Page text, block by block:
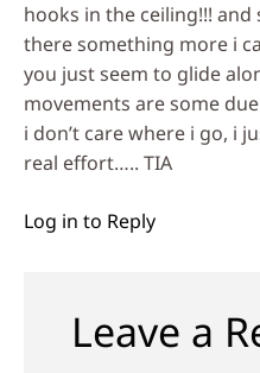
hooks in the ceiling!!!
there something more i
you just seem to glide
movements are some
i don’t care where i go, i
real effort….. TIA
Log in to Reply
Leave a